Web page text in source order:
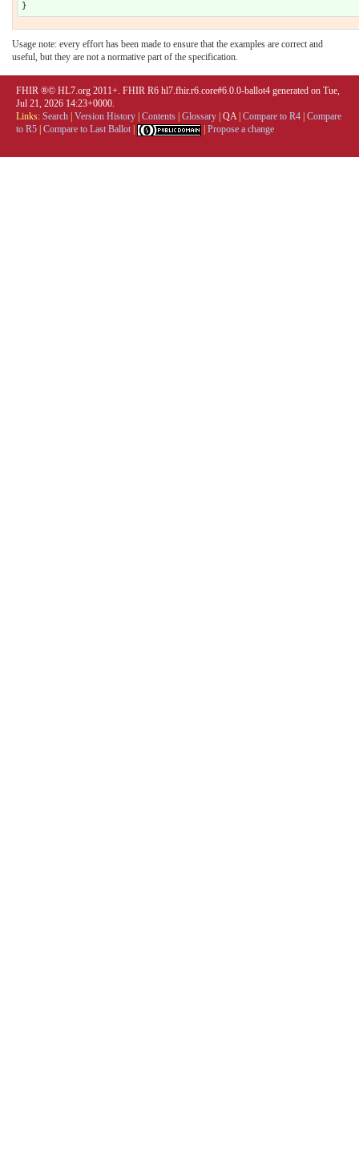
Usage note: every effort has been made to ensure that the examples are correct and
useful, but they are not a normative part of the specification.
FHIR ®© HL7.org 2011+. FHIR R6 hl7.fhir.r6.core#6.0.0-ballot4 generated on Tue,
Jul 21, 2026 14:23+0000.
Links: Search Version History Contents Glossary QA| Compare to R4 Compare
to R5 Compare to Last Ballot Propose a change